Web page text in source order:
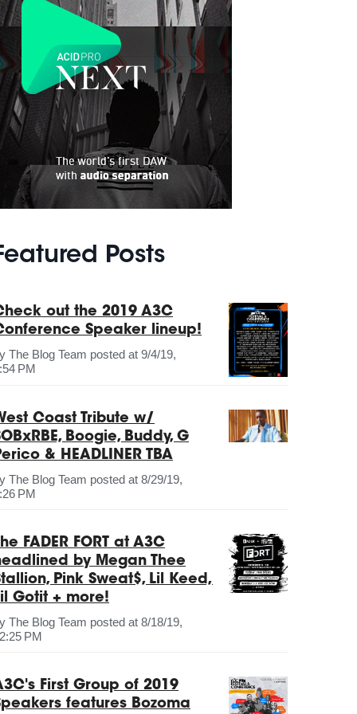
Posts
out the 2019 A3C
Speaker lineup!
The Blog Team posted at 9/4/19,
PM
Coast Tribute w/
Boogie, Buddy, G
& HEADLINER TBA
The Blog Team posted at 8/29/19,
PM
FADER FORT at A3C
by Megan Thee
Pink Sweat$, Lil Keed,
Gotit + more!
The Blog Team posted at 8/18/19,
PM
First Group of 2019
features Bozoma